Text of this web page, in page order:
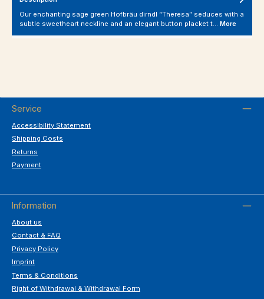
Our enchanting sage green Hofbräu dirndl “Theresa” seduces with a
subtle sweetheart neckline and an elegant button placket t… More
Service
Accessibility Statement
Shipping Costs
Returns
Payment
Information
About us
Contact & FAQ
Privacy Policy
Imprint
Terms & Conditions
Right of Withdrawal & Withdrawal Form